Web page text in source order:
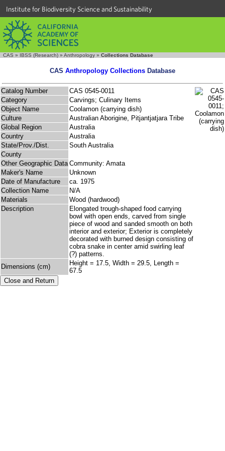
Institute for Biodiversity Science and Sustainability
CAS » IBSS (Research) » Anthropology » Collections Database
CAS Anthropology Collections Database
Catalog Number
CAS 0545-0011
Category
Carvings; Culinary Items
Object Name
Coolamon (carrying dish)
Culture
Australian Aborigine, Pitjantjatjara Tribe
Global Region
Australia
Country
Australia
State/Prov./Dist.
South Australia
County
Other Geographic Data Community: Amata
Maker's Name
Unknown
Date of Manufacture
ca. 1975
Collection Name
N/A
Materials
Wood (hardwood)
Description
Elongated trough-shaped food carrying
bowl with open ends, carved from single
piece of wood and sanded smooth on both
interior and exterior; Exterior is completely
decorated with burned design consisting of
cobra snake in center amid swirling leaf
(?) patterns.
Dimensions (cm)
Height = 17.5, Width = 29.5, Length =
67.5